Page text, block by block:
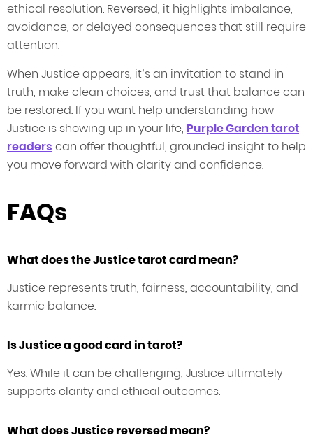
ethical resolution. Reversed, it highlights imbalance,
avoidance, or delayed consequences that still require
attention.
When Justice appears, it’s an invitation to stand in
truth, make clean choices, and trust that balance can
be restored. If you want help understanding how
Justice is showing up in your life, Purple Garden tarot
readers can offer thoughtful, grounded insight to help
you move forward with clarity and confidence.
FAQs
What does the Justice tarot card mean?
Justice represents truth, fairness, accountability, and
karmic balance.
Is Justice a good card in tarot?
Yes. While it can be challenging, Justice ultimately
supports clarity and ethical outcomes.
What does Justice reversed mean?